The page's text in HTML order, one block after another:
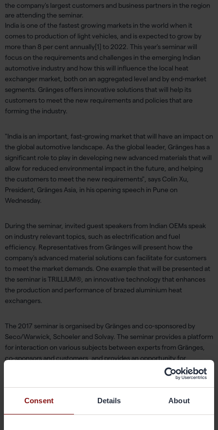
Consent Details About
the company's largest customers and business partners in the region
are attending the seminar.
India is one of the fastest growing markets in the world when it
comes to production of light vehicles, and is expected to grow by
more than 8 per cent annually[1] to 2022. This year's seminar will
focus on the requirements and challenges in the emerging Indian
automotive industry and how this will influence the local heat
exchanger market, both on an aggregated level and by end-market
segments. Gränges offers innovative solutions that will help its
customers to meet the new requirements and policies that are
forming the industry.
"India is an important, fast-growing market that will have an impact on
the global automotive landscape. As the global leader, Gränges has a
significant role to play in developing new advanced materials that will
allow for reduced environmental impact in the future, and helping
the customers to meet the new requirements", says Colin Xu,
President, Gränges Asia, in his opening speech in Pune on
Wednesday.
During the seminar, invited guest speakers from Indian OEMs speak
on industry relevant topics, such as electrification and fuel
efficiency. Representatives from Gränges will present how the
company's advanced material solutions can facilitate for customers
to meet the market demands. One example that will be presented at
the seminar is TRILLIUM®, an innovative technology that enhances
the production and performance of brazed aluminium heat
exchangers.
The 2017 seminar is organised by Gränges and co-sponsored by
Seco/Warwick, Schoeler and Solvay. The seminar provides a platform
for interaction on various subjects between experts from Gränges,
co-sponsors and customers, and provides an opportunity for
discussions about current and future trends of the industry.
Pernilla Grennfelt, SVP Communications and IR for Gränges
pernilla.grennfelt@granges.com,tel: +46 702 90 99 55